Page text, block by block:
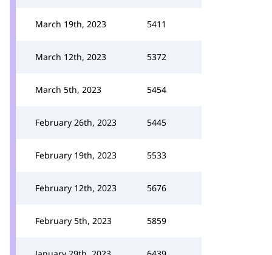
March 19th, 2023 5411
March 12th, 2023 5372
March 5th, 2023 5454
February 26th, 2023 5445
February 19th, 2023 5533
February 12th, 2023 5676
February 5th, 2023 5859